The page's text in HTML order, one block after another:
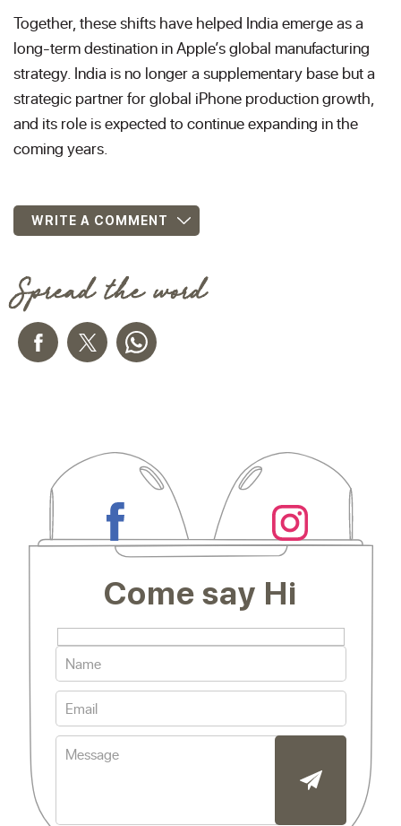
Spread the word
Together, these shifts have helped India emerge as a
long-term destination in Apple’s global manufacturing
strategy. India is no longer a supplementary base but a
strategic partner for global iPhone production growth,
and its role is expected to continue expanding in the
coming years.
WRITE A COMMENT
Come say Hi